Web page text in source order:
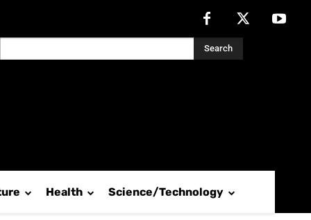
Search
Health Science/Technology